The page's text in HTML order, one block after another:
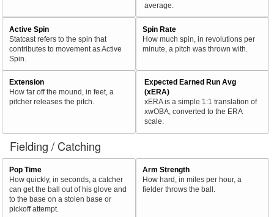
average.
Active Spin
Statcast refers to the spin that
contributes to movement as Active
Spin.
Spin Rate
How much spin, in revolutions per
minute, a pitch was thrown with.
Extension
How far off the mound, in feet, a
pitcher releases the pitch.
Expected Earned Run Avg
(xERA)
xERA is a simple 1:1 translation of
xwOBA, converted to the ERA
scale.
Fielding / Catching
Pop Time
How quickly, in seconds, a catcher
can get the ball out of his glove and
to the base on a stolen base or
pickoff attempt.
Arm Strength
How hard, in miles per hour, a
fielder throws the ball.